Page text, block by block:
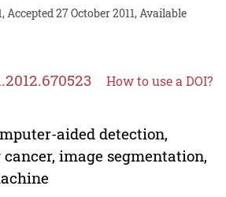
Accepted 27 October 2011, Available
How to use a DOI?
aided detection,
image segmentation,